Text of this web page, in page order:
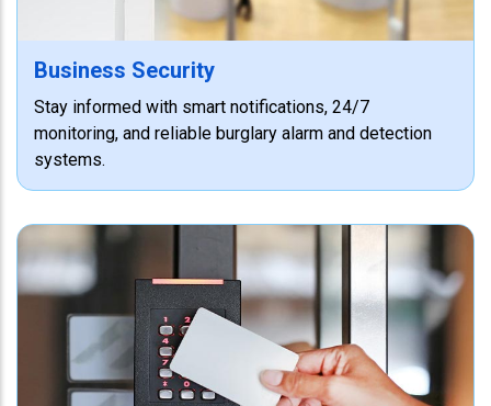
Business Security
Stay informed with smart notifications, 24/7
monitoring, and reliable burglary alarm and detection
systems.